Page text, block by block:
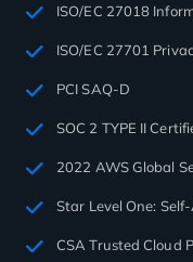
ISO/EC 27018
ISO/EC 27701
PCI SAQ-D
SOC 2 TYPE II
2022 AWS Global
Star Level One:
CSA Trusted Cloud